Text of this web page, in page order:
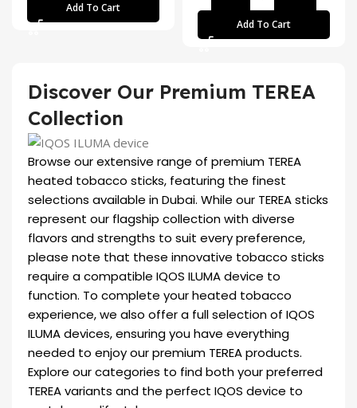
Add To Cart
Add To Cart
Discover Our Premium TEREA
Collection
Browse our extensive range of premium TEREA
heated tobacco sticks, featuring the finest
selections available in Dubai. While our TEREA sticks
represent our flagship collection with diverse
flavors and strengths to suit every preference,
please note that these innovative tobacco sticks
require a compatible IQOS ILUMA device to
function. To complete your heated tobacco
experience, we also offer a full selection of IQOS
ILUMA devices, ensuring you have everything
needed to enjoy our premium TEREA products.
Explore our categories to find both your preferred
TEREA variants and the perfect IQOS device to